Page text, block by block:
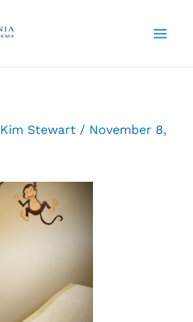
Kim Stewart / November 8,